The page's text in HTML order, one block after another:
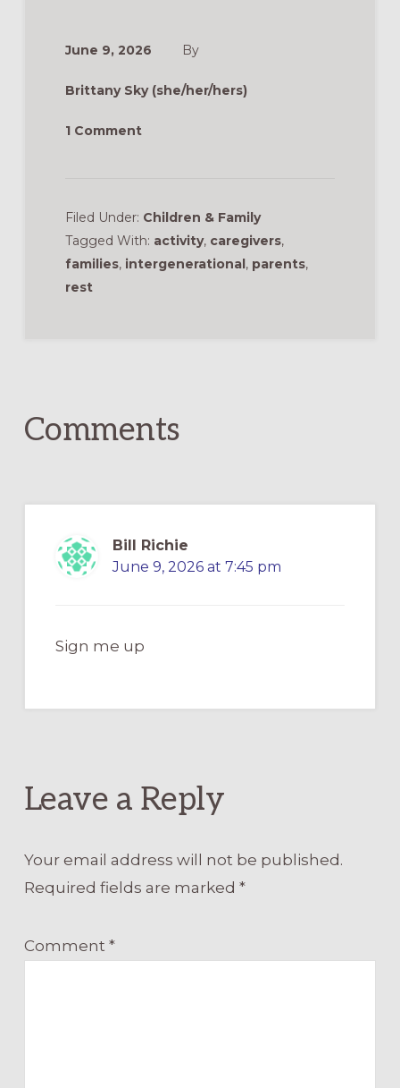
June 9, 2026 By
Brittany Sky (she/her/hers)
1 Comment
Filed Under: Children & Family
Tagged With: activity, caregivers,
families, intergenerational, parents,
rest
Comments
Bill Richie
June 9, 2026 at 7:45 pm
Sign me up
Leave a Reply
Your email address will not be published.
Required fields are marked *
Comment *